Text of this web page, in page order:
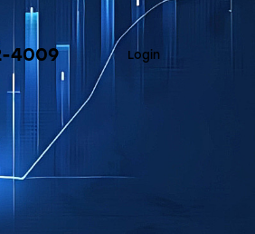
4009 Login